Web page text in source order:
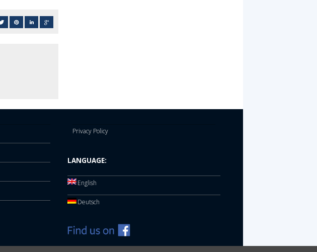
Privacy Policy
LANGUAGE:
English
Deutsch